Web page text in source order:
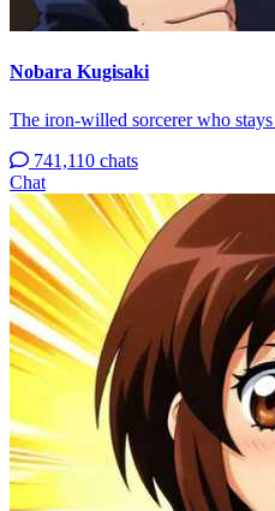
Nobara Kugisaki
The iron-willed sorcerer who
741,110 chats
Chat